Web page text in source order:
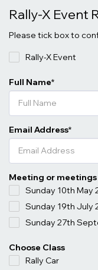
Rally-X Event
Please tick box to
Rally-X Event
Full Name*
Email Address*
Meeting or
Sunday 10th May
Sunday 19th July
Sunday 27th
Choose Class
Rally Car